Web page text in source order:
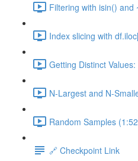
Filtering with isin() and
Index slicing with
Getting Distinct
N-Largest and N-
Random Samples
🔗 Checkpoint Link